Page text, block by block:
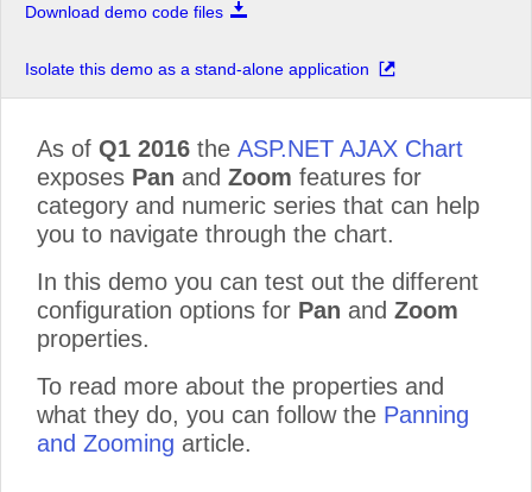
Download demo code files
Isolate this demo as a stand-alone application
As of Q1 2016 the ASP.NET AJAX Chart
exposes Pan and Zoom features for
category and numeric series that can help
you to navigate through the chart.
In this demo you can test out the different
configuration options for Pan and Zoom
properties.
To read more about the properties and
what they do, you can follow the Panning
and Zooming article.